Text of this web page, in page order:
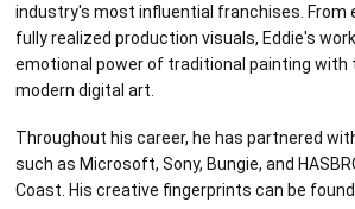
industry's most influential franchises. From
fully realized production visuals, Eddie's
emotional power of traditional painting with
modern digital art.
Throughout his career, he has partnered
such as Microsoft, Sony, Bungie, and
Coast. His creative fingerprints can be